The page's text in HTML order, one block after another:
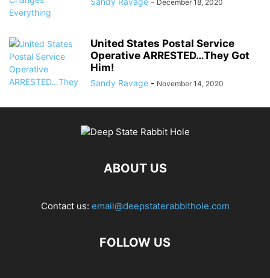
December 18, 2020
United States Postal Service
Operative ARRESTED…They Got
Him!
Sandy Ravage - November 14, 2020
ABOUT US
Contact us: email@deepstaterabbithole.com
FOLLOW US